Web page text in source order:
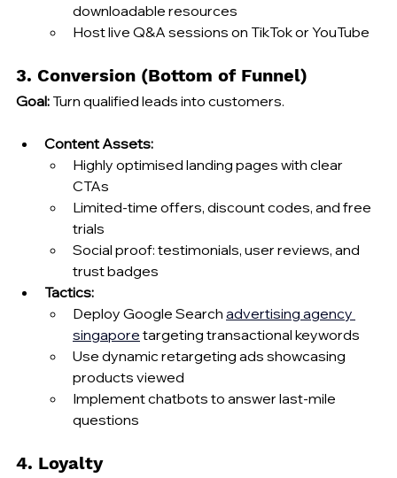
downloadable resources
Host live Q&A sessions on TikTok or YouTube
3. Conversion (Bottom of Funnel)
Goal: Turn qualified leads into customers.
Content Assets:
Highly optimised landing pages with clear
CTAs
Limited‑time offers, discount codes, and free
trials
Social proof: testimonials, user reviews, and
trust badges
Tactics:
Deploy Google Search advertising agency
singapore targeting transactional keywords
Use dynamic retargeting ads showcasing
products viewed
Implement chatbots to answer last‑mile
questions
4. Loyalty